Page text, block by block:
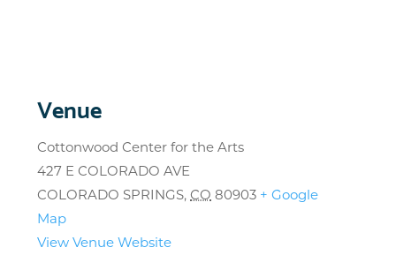
Venue
Cottonwood Center for the Arts
427 E COLORADO AVE
COLORADO SPRINGS, CO 80903 + Google
Map
View Venue Website